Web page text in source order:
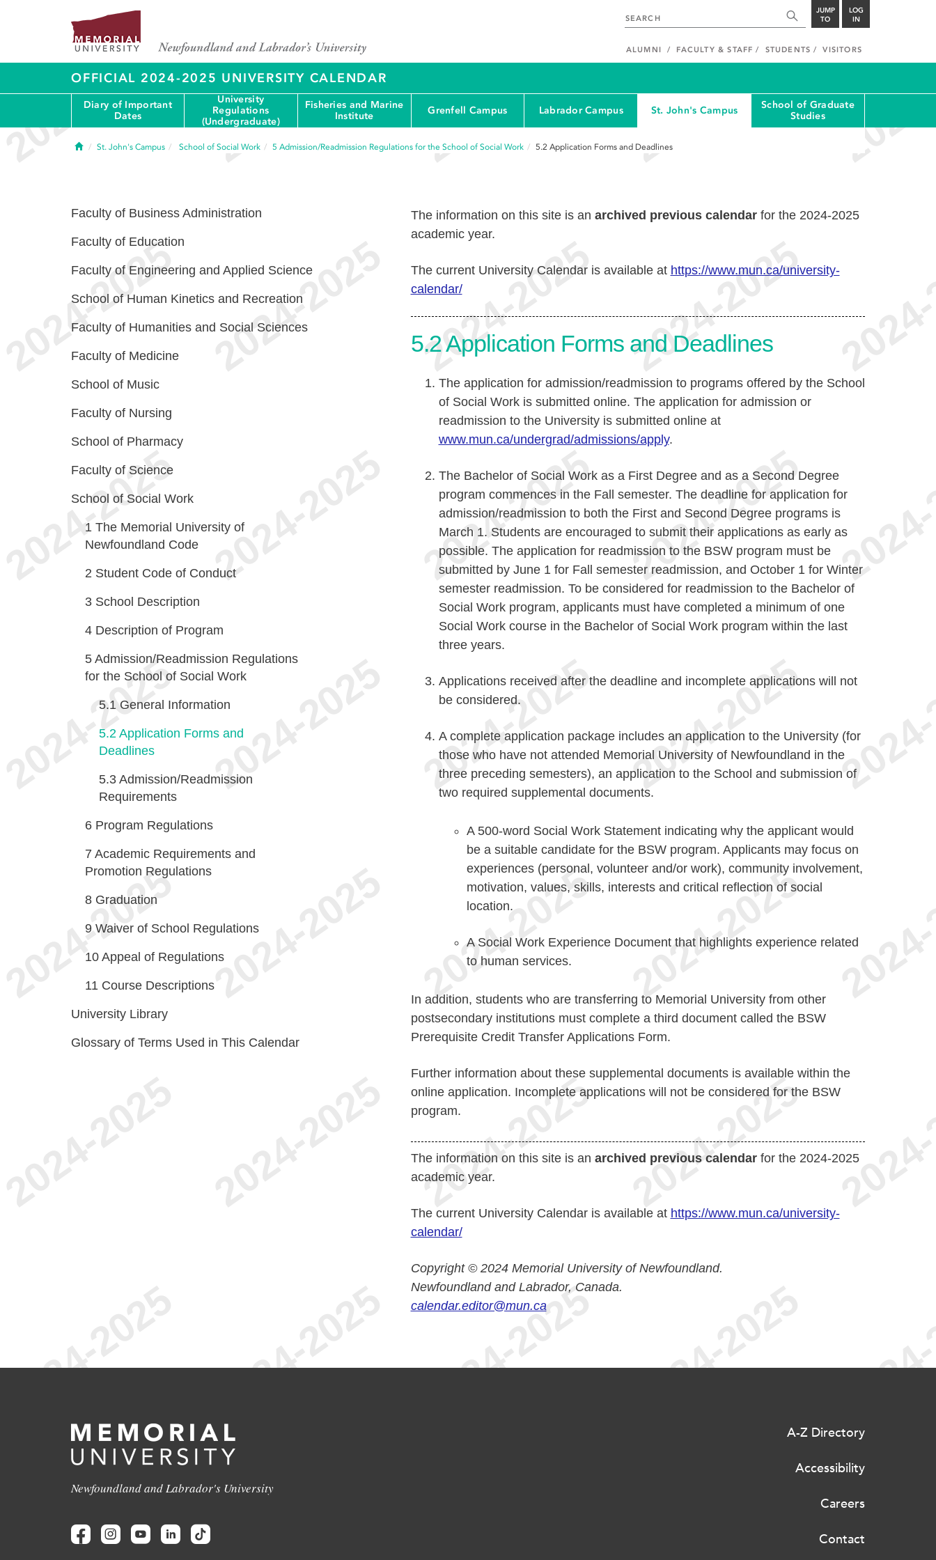
JUMP
TO
LOG
IN
ALUMNI FACULTY & STAFF STUDENTS VISITORS
OFFICIAL 2024-2025 UNIVERSITY CALENDAR
Diary of Important
Dates
University
Regulations
(Undergraduate)
Fisheries and Marine
Institute
Grenfell Campus Labrador Campus St. John's Campus
School of Graduate
Studies
HomeSt. John's Campus School of Social Work 5 Admission/Readmission Regulations for the School of Social Work 5.2 Application Forms and Deadlines
The information on this site is an archived previous calendarfor the 2024-2025
academic year.
The current University Calendar is available at https://www.mun.ca/university-
calendar/
5.2Application Forms and Deadlines
The application for admission/readmission to programs offered by the School
of Social Work is submitted online. The application for admission or
readmission to the University is submitted online at
www.mun.ca/undergrad/admissions/apply.
The Bachelor of Social Work as a First Degree and as a Second Degree
program commences in the Fall semester. The deadline for application for
admission/readmission to both the First and Second Degree programs is
March 1. Students are encouraged to submit their applications as early as
possible. The application for readmission to the BSW program must be
submitted by June 1 for Fall semester readmission, and October 1 for Winter
semester readmission. To be considered for readmission to the Bachelor of
Social Work program, applicants must have completed a minimum of one
Social Work course in the Bachelor of Social Work program within the last
three years.
Applications received after the deadline and incomplete applications will not
be considered.
A complete application package includes an application to the University (for
those who have not attended Memorial University of Newfoundland in the
three preceding semesters), an application to the School and submission of
two required supplemental documents.
A 500-word Social Work Statement indicating why the applicant would
be a suitable candidate for the BSW program. Applicants may focus on
experiences (personal, volunteer and/or work), community involvement,
motivation, values, skills, interests and critical reflection of social
location.
A Social Work Experience Document that highlights experience related
to human services.
In addition, students who are transferring to Memorial University from other
postsecondary institutions must complete a third document called the BSW
Prerequisite Credit Transfer Applications Form.
Further information about these supplemental documents is available within the
online application. Incomplete applications will not be considered for the BSW
program.
The information on this site is an archived previous calendarfor the 2024-2025
academic year.
The current University Calendar is available at https://www.mun.ca/university-
calendar/
Copyright © 2024 Memorial University of Newfoundland.
Newfoundland and Labrador, Canada.
calendar.editor@mun.ca
Faculty of Business Administration
Faculty of Education
Faculty of Engineering and Applied Science
School of Human Kinetics and Recreation
Faculty of Humanities and Social Sciences
Faculty of Medicine
School of Music
Faculty of Nursing
School of Pharmacy
Faculty of Science
School of Social Work
1 The Memorial University of
Newfoundland Code
2 Student Code of Conduct
3 School Description
4 Description of Program
5 Admission/Readmission Regulations
for the School of Social Work
5.1 General Information
5.2 Application Forms and
Deadlines
5.3 Admission/Readmission
Requirements
6 Program Regulations
7 Academic Requirements and
Promotion Regulations
8 Graduation
9 Waiver of School Regulations
10 Appeal of Regulations
11 Course Descriptions
University Library
Glossary of Terms Used in This Calendar
Newfoundland and Labrador's University
A-Z Directory
Accessibility
Careers
Contact